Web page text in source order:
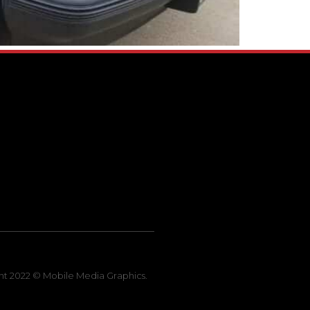
2022 © Mobile Media Graphics.